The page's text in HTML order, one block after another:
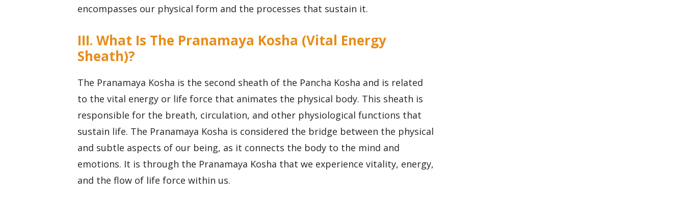
encompasses our physical form and the processes that sustain it.
III. What Is The Pranamaya Kosha (Vital Energy
Sheath)?
The Pranamaya Kosha is the second sheath of the Pancha Kosha and is related
to the vital energy or life force that animates the physical body. This sheath is
responsible for the breath, circulation, and other physiological functions that
sustain life. The Pranamaya Kosha is considered the bridge between the physical
and subtle aspects of our being, as it connects the body to the mind and
emotions. It is through the Pranamaya Kosha that we experience vitality, energy,
and the flow of life force within us.